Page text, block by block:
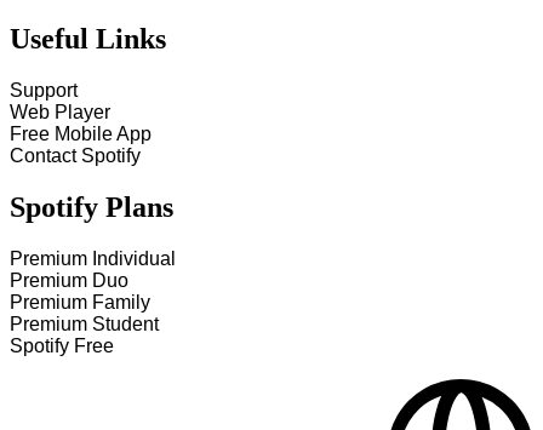
Useful Links
Support
Web Player
Free Mobile App
Contact Spotify
Spotify Plans
Premium Individual
Premium Duo
Premium Family
Premium Student
Spotify Free